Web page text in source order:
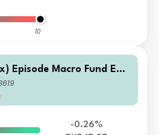
10
Episode Macro Fund EUR
-0.26%